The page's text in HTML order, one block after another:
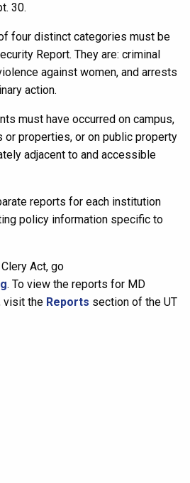
30.
four distinct categories must be
Report. They are: criminal
against women, and arrests
action.
must have occurred on campus,
or properties, or on public property
adjacent to and accessible
reports for each institution
policy information specific to
Act, go
. To view the reports for MD
visit the Reports section of the UT